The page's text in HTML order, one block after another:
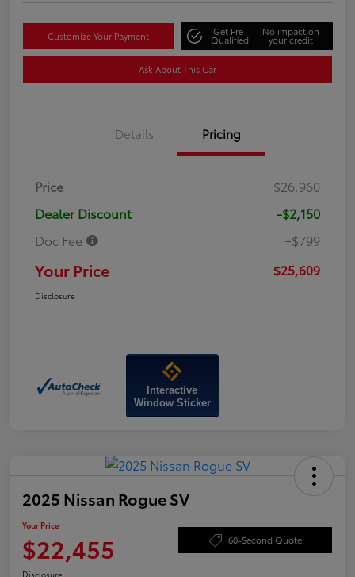
Customize Your Payment Get Pre-
Qualified
No impact on
your credit
Ask About This Car
Details Pricing
Price
$26,960
Dealer Discount
-$2,150
Doc Fee
+$799
Your Price $25,609
Disclosure
Interactive
Window Sticker
2025 Nissan Rogue SV
Your Price
$22,455 60-Second Quote
Disclosure